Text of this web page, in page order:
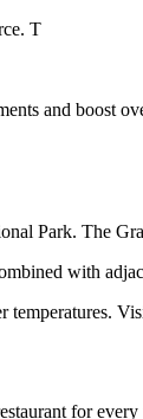
T
and boost
Park. The
with
for